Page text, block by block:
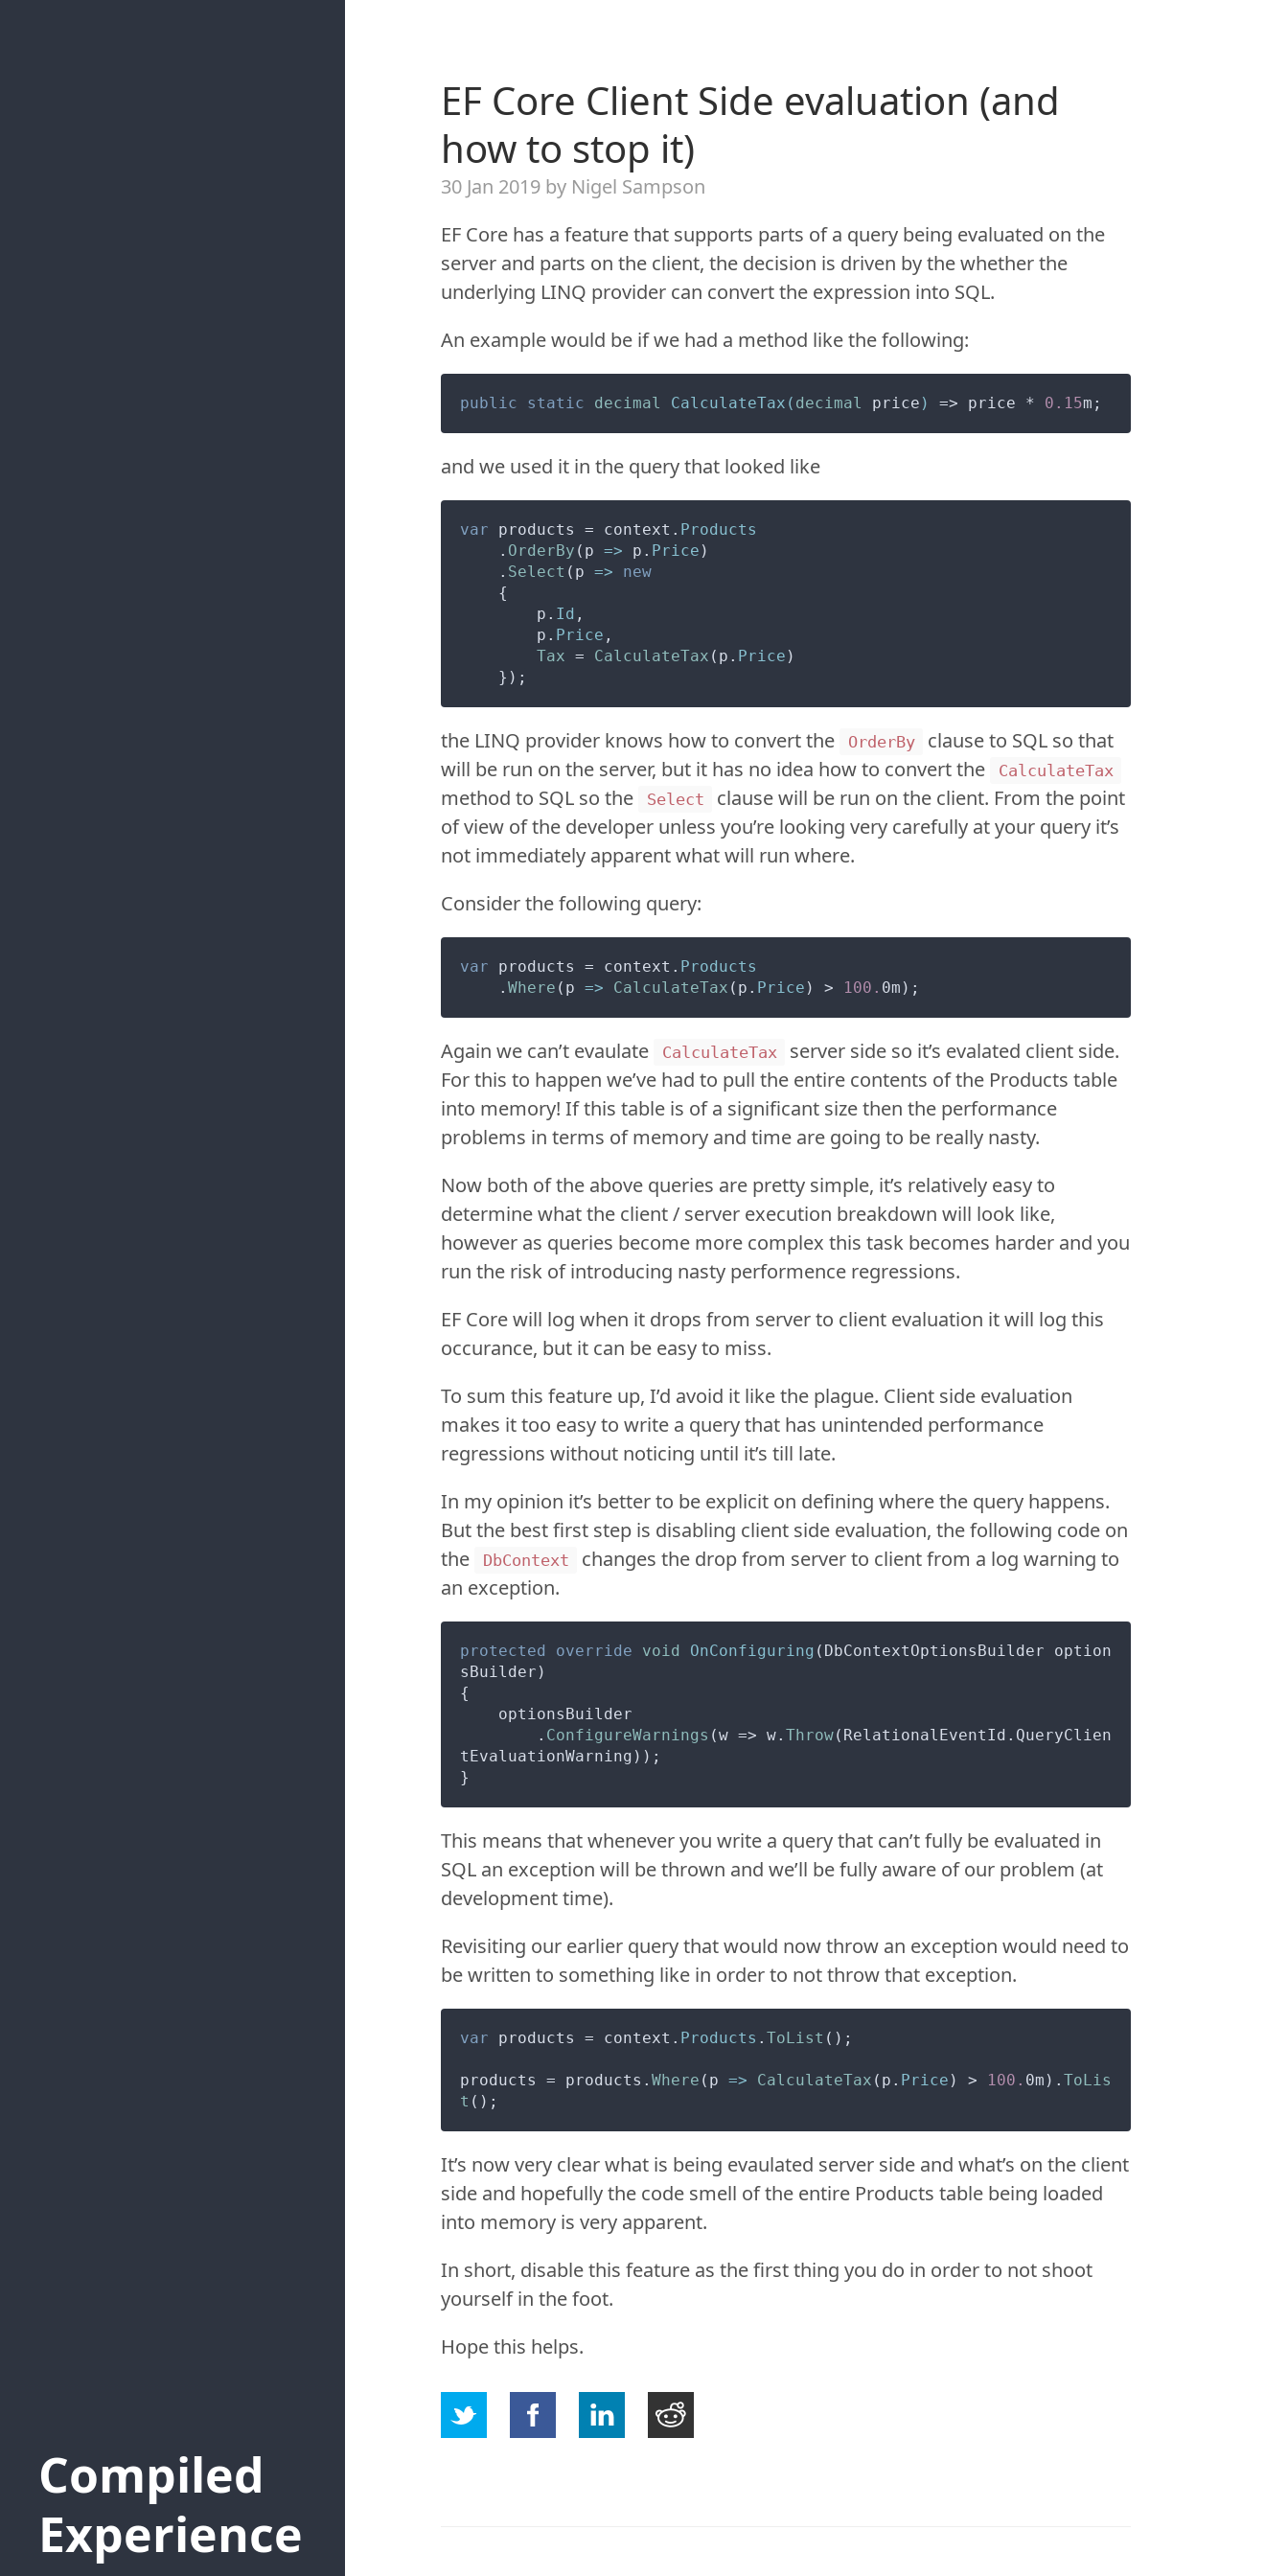
Compiled
Experience
EF Core Client Side evaluation (and
how to stop it)
30 Jan 2019 by Nigel Sampson
EF Core has a feature that supports parts of a query being evaluated on the
server and parts on the client, the decision is driven by the whether the
underlying LINQ provider can convert the expression into SQL.
An example would be if we had a method like the following:
public static decimal CalculateTax ( decimal price ) => price * 0.15
and we used it in the query that looked like
var products = context. Products
    .
OrderBy ( p => p. Price )
    .
Select ( p =>
new
        p.
Id ,
        p.
Price ,
Tax = CalculateTax (p. Price )
the LINQ provider knows how to convert the OrderBy
clause to SQL so that
will be run on the server, but it has no idea how to convert the
CalculateTax
method to SQL so the Select
clause will be run on the client. From the point
of view of the developer unless you’re looking very carefully at your query it’s
not immediately apparent what will run where.
Consider the following query:
var products = context. Products
    .
Where ( p => CalculateTax (p. Price ) > 100.
Again we can’t evaulate CalculateTax
server side so it’s evalated client side.
For this to happen we’ve had to pull the entire contents of the Products table
into memory! If this table is of a significant size then the performance
problems in terms of memory and time are going to be really nasty.
Now both of the above queries are pretty simple, it’s relatively easy to
determine what the client / server execution breakdown will look like,
however as queries become more complex this task becomes harder and you
run the risk of introducing nasty performence regressions.
EF Core will log when it drops from server to client evaluation it will log this
occurance, but it can be easy to miss.
To sum this feature up, I’d avoid it like the plague. Client side evaluation
makes it too easy to write a query that has unintended performance
regressions without noticing until it’s till late.
In my opinion it’s better to be explicit on defining where the query happens.
But the best first step is disabling client side evaluation, the following code on
the
DbContext
changes the drop from server to client from a log warning to
an exception.
protected override void OnConfiguring (DbContextOptionsBuilder option
sBuilder)
{
        .
ConfigureWarnings (w => w. Throw(RelationalEventId.QueryClien
tEvaluationWarning));
This means that whenever you write a query that can’t fully be evaluated in
SQL an exception will be thrown and we’ll be fully aware of our problem (at
development time).
Revisiting our earlier query that would now throw an exception would need to
be written to something like in order to not throw that exception.
var products = context. Products . ToList ();
products = products. Where ( p => CalculateTax (p. Price ) > 100. 0m). ToLis
t
It’s now very clear what is being evaulated server side and what’s on the client
side and hopefully the code smell of the entire Products table being loaded
into memory is very apparent.
In short, disable this feature as the first thing you do in order to not shoot
yourself in the foot.
Hope this helps.